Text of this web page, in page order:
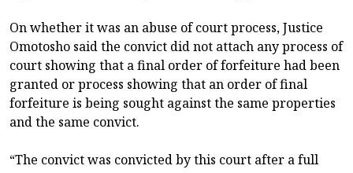
On whether it was an abuse of court process, Justice
Omotosho said the convict did not attach any process of
court showing that a final order of forfeiture had been
granted or process showing that an order of final
forfeiture is being sought against the same properties
and the same convict.
“The convict was convicted by this court after a full